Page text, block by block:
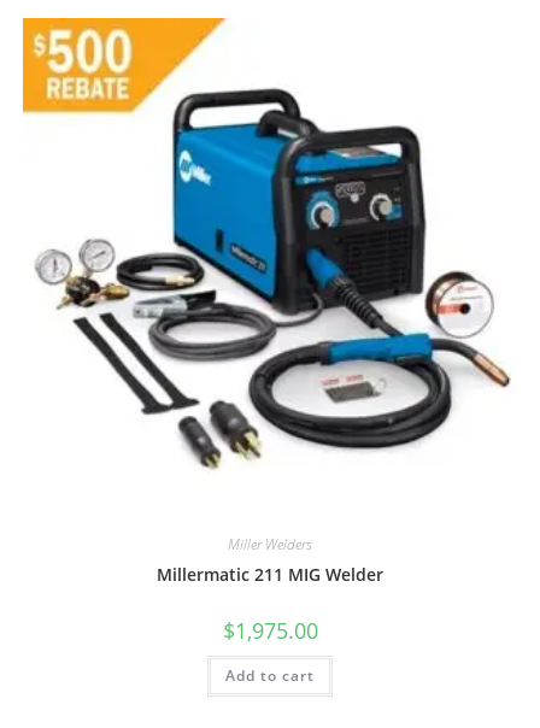
Miller Welders
Millermatic 211 MIG Welder
$1,975.00
Add to cart